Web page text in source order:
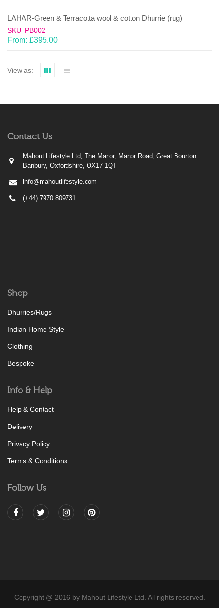
LAHAR-Green & Terracotta wool & cotton Dhurrie (rug)
SKU: PB002
From: £395.00
View as:
Contact Us
Mahout Lifestyle Ltd, The Manor, Manor Road, Great Bourton,
Banbury, Oxfordshire, OX17 1QT
info@mahoutlifestyle.com
(+44) 7970 809731
Shop
Dhurries/Rugs
Indian Home Style
Clothing
Bespoke
Info & Help
Help & Contact
Delivery
Privacy Policy
Terms & Conditions
Follow Us
Copyright @ 2016 by Mahout Lifestyle Ltd. All rights reserved.